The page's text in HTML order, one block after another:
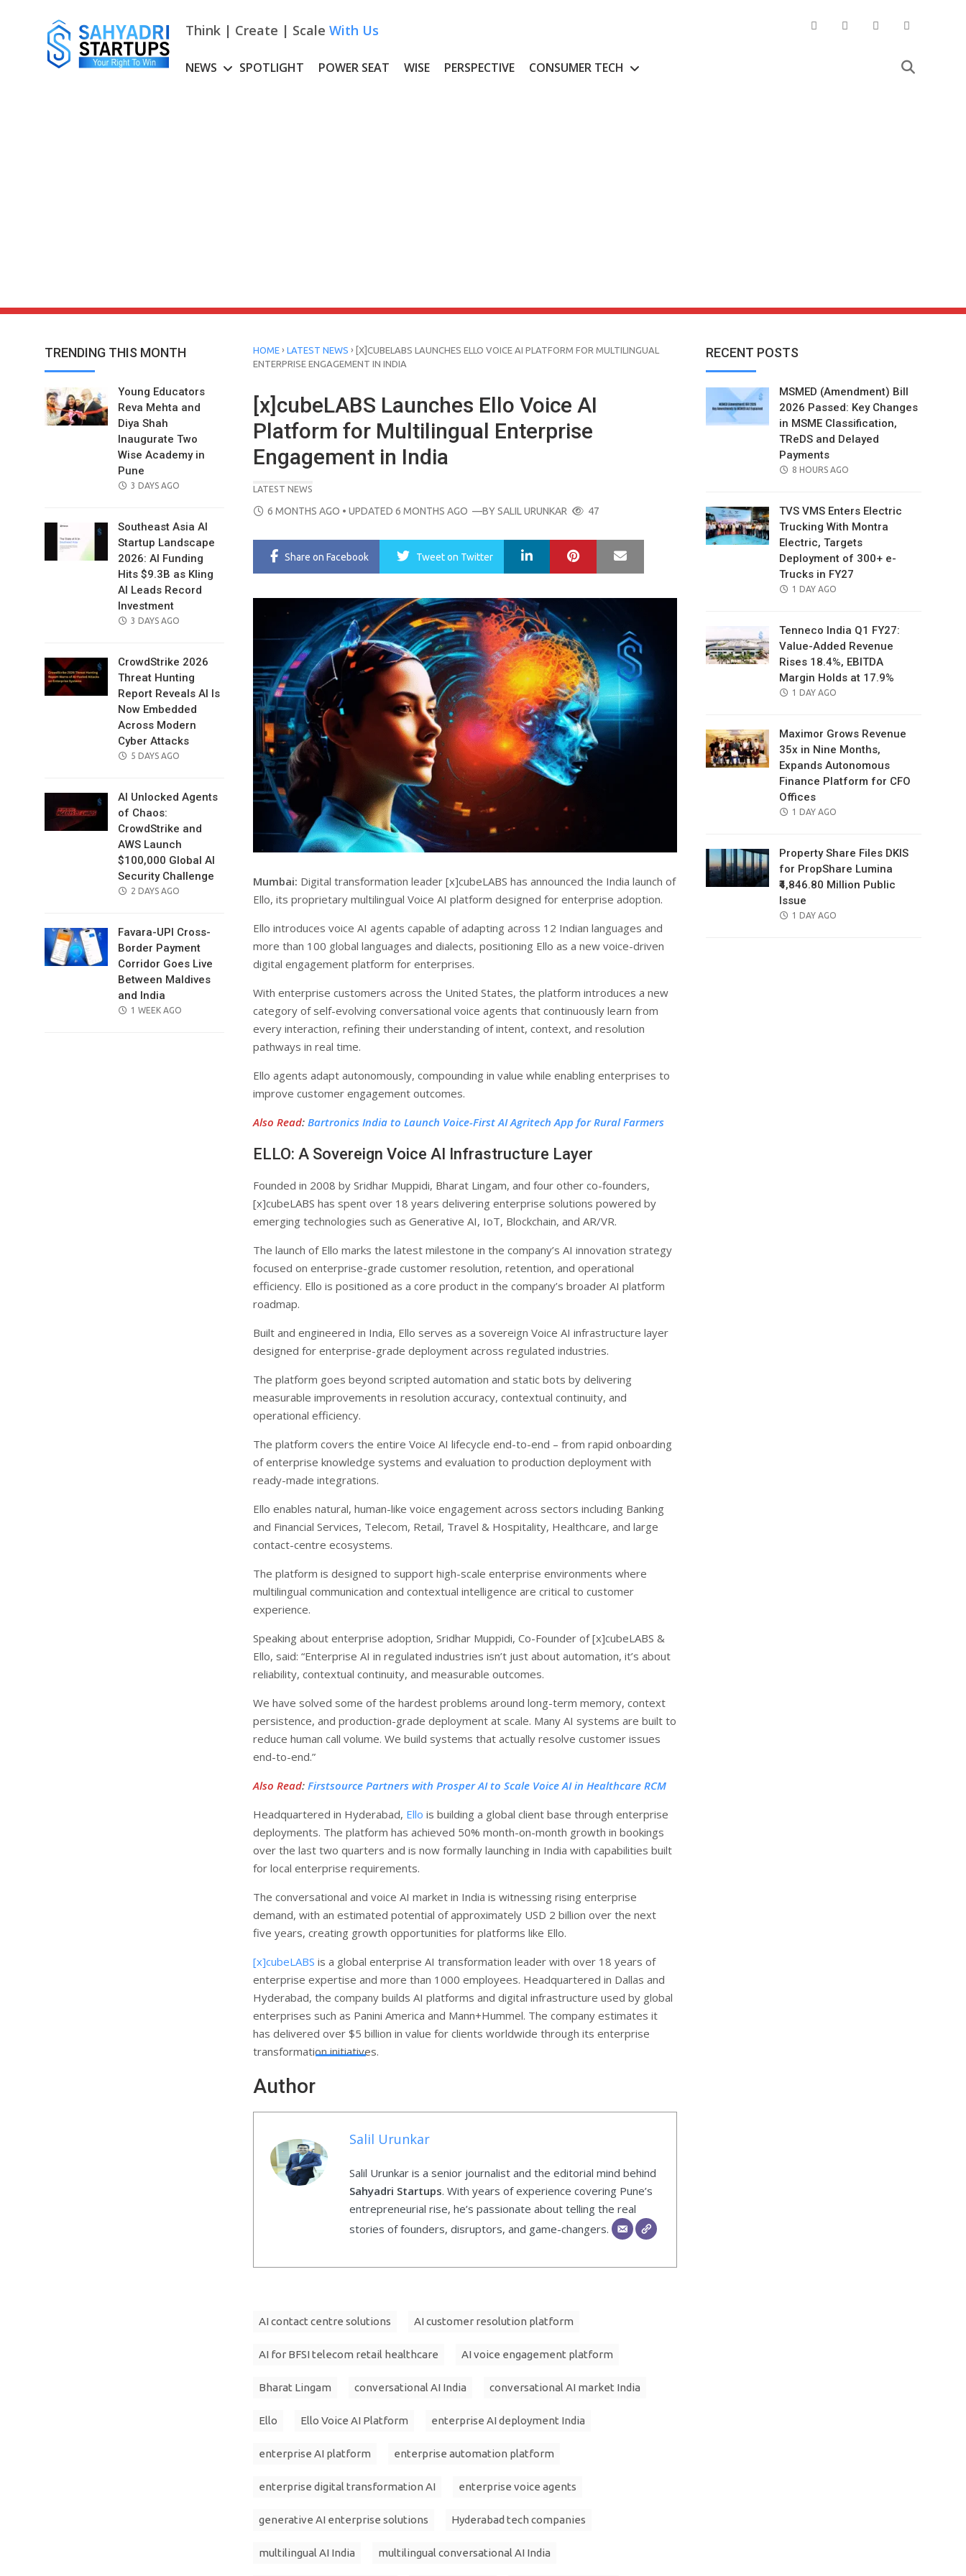
Think | Create | Scale With Us
NEWS SPOTLIGHT POWER SEAT WISE PERSPECTIVE CONSUMER TECH
TRENDING THIS MONTH
Young Educators
Reva Mehta and
Diya Shah
Inaugurate Two
Wise Academy in
Pune
POSTED
3 DAYS AGO
Southeast Asia AI
Startup Landscape
2026: AI Funding
Hits $9.3B as Kling
AI Leads Record
Investment
POSTED
3 DAYS AGO
CrowdStrike 2026
Threat Hunting
Report Reveals AI Is
Now Embedded
Across Modern
Cyber Attacks
POSTED
5 DAYS AGO
AI Unlocked Agents
of Chaos:
CrowdStrike and
AWS Launch
$100,000 Global AI
Security Challenge
POSTED
2 DAYS AGO
Favara-UPI Cross-
Border Payment
Corridor Goes Live
Between Maldives
and India
POSTED
1 WEEK AGO
HOME › LATEST NEWS › [X]CUBELABS LAUNCHES ELLO VOICE AI PLATFORM FOR MULTILINGUAL
ENTERPRISE ENGAGEMENT IN INDIA
[x]cubeLABS Launches Ello Voice AI
Platform for Multilingual Enterprise
Engagement in India
LATEST NEWS
POSTED
6 MONTHS AGO • UPDATED 6 MONTHS AGO —BYSALIL URUNKAR 47
Share on Facebook Tweeton Twitter LinkedIn Pinterest
Mumbai: Digital transformation leader [x]cubeLABS has announced the India launch of
Ello, its proprietary multilingual Voice AI platform designed for enterprise adoption.
Ello introduces voice AI agents capable of adapting across 12 Indian languages and
more than 100 global languages and dialects, positioning Ello as a new voice-driven
digital engagement platform for enterprises.
With enterprise customers across the United States, the platform introduces a new
category of self-evolving conversational voice agents that continuously learn from
every interaction, refining their understanding of intent, context, and resolution
pathways in real time.
Ello agents adapt autonomously, compounding in value while enabling enterprises to
improve customer engagement outcomes.
Also Read: Bartronics India to Launch Voice-First AI Agritech App for Rural Farmers
ELLO: A Sovereign Voice AI Infrastructure Layer
Founded in 2008 by Sridhar Muppidi, Bharat Lingam, and four other co-founders,
[x]cubeLABS has spent over 18 years delivering enterprise solutions powered by
emerging technologies such as Generative AI, IoT, Blockchain, and AR/VR.
The launch of Ello marks the latest milestone in the company’s AI innovation strategy
focused on enterprise-grade customer resolution, retention, and operational
efficiency. Ello is positioned as a core product in the company’s broader AI platform
roadmap.
Built and engineered in India, Ello serves as a sovereign Voice AI infrastructure layer
designed for enterprise-grade deployment across regulated industries.
The platform goes beyond scripted automation and static bots by delivering
measurable improvements in resolution accuracy, contextual continuity, and
operational efficiency.
The platform covers the entire Voice AI lifecycle end-to-end – from rapid onboarding
of enterprise knowledge systems and evaluation to production deployment with
ready-made integrations.
Ello enables natural, human-like voice engagement across sectors including Banking
and Financial Services, Telecom, Retail, Travel & Hospitality, Healthcare, and large
contact-centre ecosystems.
The platform is designed to support high-scale enterprise environments where
multilingual communication and contextual intelligence are critical to customer
experience.
Speaking about enterprise adoption, Sridhar Muppidi, Co-Founder of [x]cubeLABS &
Ello, said: “Enterprise AI in regulated industries isn’t just about automation, it’s about
reliability, contextual continuity, and measurable outcomes.
We have solved some of the hardest problems around long-term memory, context
persistence, and production-grade deployment at scale. Many AI systems are built to
reduce human call volume. We build systems that actually resolve customer issues
end-to-end.”
Also Read: Firstsource Partners with Prosper AI to Scale Voice AI in Healthcare RCM
Headquartered in Hyderabad, Ello is building a global client base through enterprise
deployments. The platform has achieved 50% month-on-month growth in bookings
over the last two quarters and is now formally launching in India with capabilities built
for local enterprise requirements.
The conversational and voice AI market in India is witnessing rising enterprise
demand, with an estimated potential of approximately USD 2 billion over the next
five years, creating growth opportunities for platforms like Ello.
[x]cubeLABS is a global enterprise AI transformation leader with over 18 years of
enterprise expertise and more than 1000 employees. Headquartered in Dallas and
Hyderabad, the company builds AI platforms and digital infrastructure used by global
enterprises such as Panini America and Mann+Hummel. The company estimates it
has delivered over $5 billion in value for clients worldwide through its enterprise
transformation initiatives.
Author
Salil Urunkar
Salil Urunkar is a senior journalist and the editorial mind behind
Sahyadri Startups. With years of experience covering Pune’s
entrepreneurial rise, he’s passionate about telling the real
stories of founders, disruptors, and game-changers.
AI contact centre solutions AI customer resolution platform
AI for BFSI telecom retail healthcare AI voice engagement platform
Bharat Lingam conversational AI India conversational AI market India
Ello Ello Voice AI Platform enterprise AI deployment India
enterprise AI platform enterprise automation platform
enterprise digital transformation AI enterprise voice agents
generative AI enterprise solutions Hyderabad tech companies
multilingual AI India multilingual conversational AI India
RECENT POSTS
MSMED (Amendment) Bill
2026 Passed: Key Changes
in MSME Classification,
TReDS and Delayed
Payments
POSTED
8 HOURS AGO
TVS VMS Enters Electric
Trucking With Montra
Electric, Targets
Deployment of 300+ e-
Trucks in FY27
POSTED
1 DAY AGO
Tenneco India Q1 FY27:
Value-Added Revenue
Rises 18.4%, EBITDA
Margin Holds at 17.9%
POSTED
1 DAY AGO
Maximor Grows Revenue
35x in Nine Months,
Expands Autonomous
Finance Platform for CFO
Offices
POSTED
1 DAY AGO
Property Share Files DKIS
for PropShare Lumina
₹4,846.80 Million Public
Issue
POSTED
1 DAY AGO